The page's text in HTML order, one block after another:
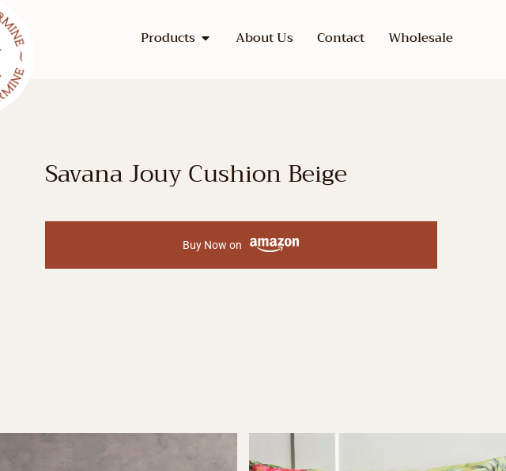
Products About Us Contact Wholesale
Savana Jouy Cushion Beige
Buy Now on